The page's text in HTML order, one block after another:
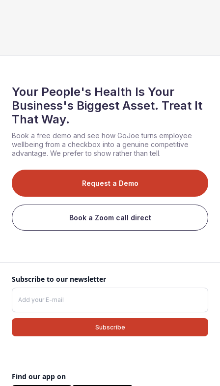
Your People's Health Is Your
Business's Biggest Asset. Treat It
That Way.
Book a free demo and see how GoJoe turns employee
wellbeing from a checkbox into a genuine competitive
advantage. We prefer to show rather than tell.
Request a Demo
Book a Zoom call direct
Subscribe to our newsletter
Find our app on